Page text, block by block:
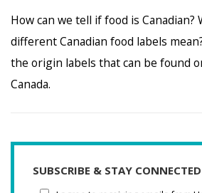
How can we tell if food is Canadian?
different Canadian food labels
the origin labels that can be found
Canada.
SUBSCRIBE & STAY CONNECTED